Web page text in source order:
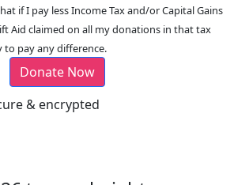
if I pay less Income Tax and/or Capital Gains
Aid claimed on all my donations in that tax
to pay any difference.
Donate Now
& encrypted